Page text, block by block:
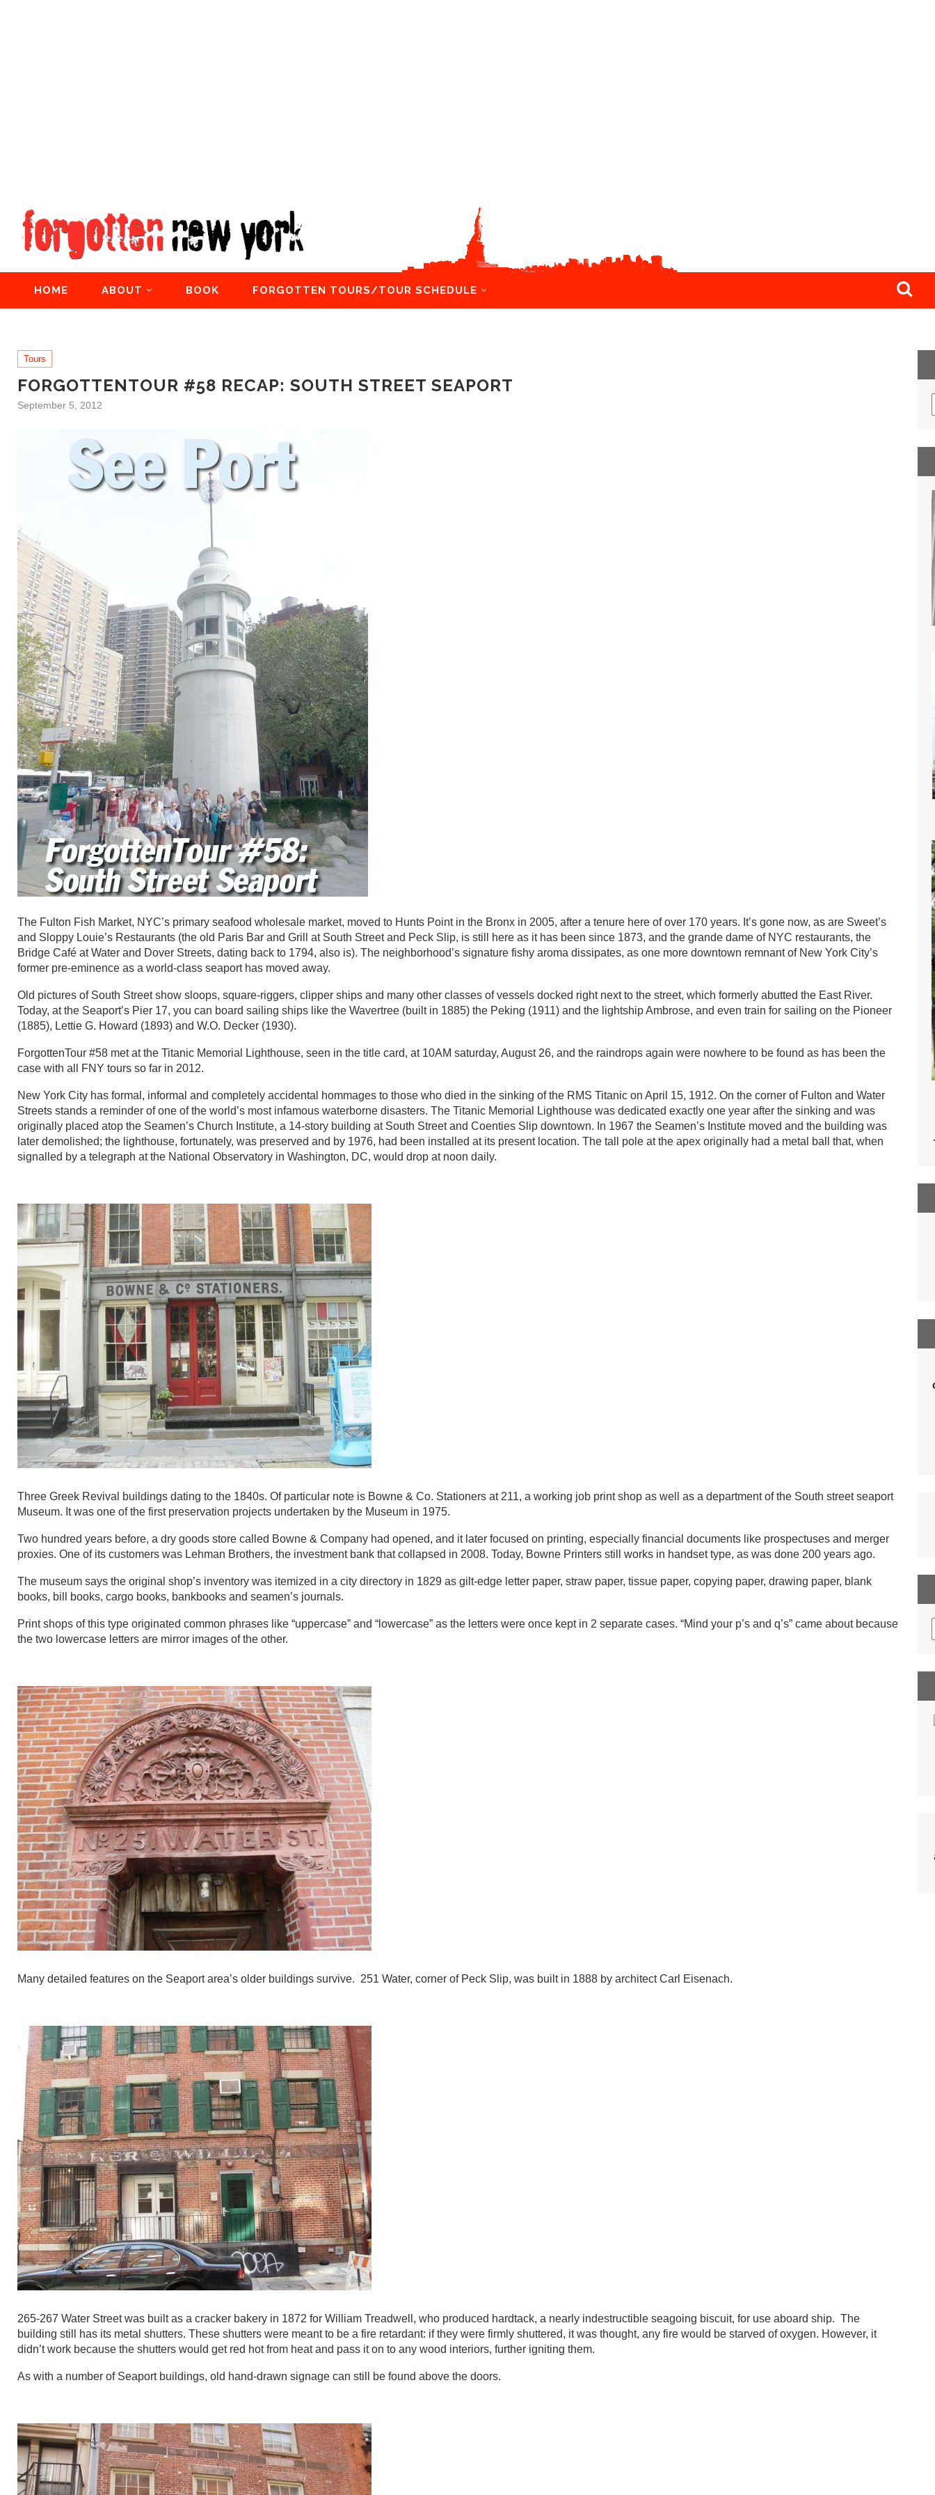
HOME ABOUT BOOK FORGOTTEN TOURS/TOUR SCHEDULE
Tours
FORGOTTENTOUR #58 RECAP: SOUTH STREET SEAPORT
September 5, 2012
The Fulton Fish Market, NYC’s primary seafood wholesale market, moved to Hunts Point in the Bronx in 2005, after a tenure here of over 170 years. It’s gone now, as are Sweet’s
and Sloppy Louie’s Restaurants (the old Paris Bar and Grill at South Street and Peck Slip, is still here as it has been since 1873, and the grande dame of NYC restaurants, the
Bridge Café at Water and Dover Streets, dating back to 1794, also is). The neighborhood’s signature fishy aroma dissipates, as one more downtown remnant of New York City’s
former pre-eminence as a world-class seaport has moved away.
Old pictures of South Street show sloops, square-riggers, clipper ships and many other classes of vessels docked right next to the street, which formerly abutted the East River.
Today, at the Seaport’s Pier 17, you can board sailing ships like the Wavertree (built in 1885) the Peking (1911) and the lightship Ambrose, and even train for sailing on the Pioneer
(1885), Lettie G. Howard (1893) and W.O. Decker (1930).
ForgottenTour #58 met at the Titanic Memorial Lighthouse, seen in the title card, at 10AM saturday, August 26, and the raindrops again were nowhere to be found as has been the
case with all FNY tours so far in 2012.
New York City has formal, informal and completely accidental hommages to those who died in the sinking of the RMS Titanic on April 15, 1912. On the corner of Fulton and Water
Streets stands a reminder of one of the world’s most infamous waterborne disasters. The Titanic Memorial Lighthouse was dedicated exactly one year after the sinking and was
originally placed atop the Seamen’s Church Institute, a 14-story building at South Street and Coenties Slip downtown. In 1967 the Seamen’s Institute moved and the building was
later demolished; the lighthouse, fortunately, was preserved and by 1976, had been installed at its present location. The tall pole at the apex originally had a metal ball that, when
signalled by a telegraph at the National Observatory in Washington, DC, would drop at noon daily.
Three Greek Revival buildings dating to the 1840s. Of particular note is Bowne & Co. Stationers at 211, a working job print shop as well as a department of the South street seaport
Museum. It was one of the first preservation projects undertaken by the Museum in 1975.
Two hundred years before, a dry goods store called Bowne & Company had opened, and it later focused on printing, especially financial documents like prospectuses and merger
proxies. One of its customers was Lehman Brothers, the investment bank that collapsed in 2008. Today, Bowne Printers still works in handset type, as was done 200 years ago.
The museum says the original shop’s inventory was itemized in a city directory in 1829 as gilt-edge letter paper, straw paper, tissue paper, copying paper, drawing paper, blank
books, bill books, cargo books, bankbooks and seamen’s journals.
Print shops of this type originated common phrases like “uppercase” and “lowercase” as the letters were once kept in 2 separate cases. “Mind your p’s and q’s” came about because
the two lowercase letters are mirror images of the other.
Many detailed features on the Seaport area’s older buildings survive. 251 Water, corner of Peck Slip, was built in 1888 by architect Carl Eisenach.
265-267 Water Street was built as a cracker bakery in 1872 for William Treadwell, who produced hardtack, a nearly indestructible seagoing biscuit, for use aboard ship. The
building still has its metal shutters. These shutters were meant to be a fire retardant: if they were firmly shuttered, it was thought, any fire would be starved of oxygen. However, it
didn’t work because the shutters would get red hot from heat and pass it on to any wood interiors, further igniting them.
As with a number of Seaport buildings, old hand-drawn signage can still be found above the doors.